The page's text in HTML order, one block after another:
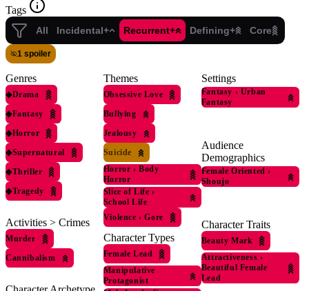
Tags
All Incidental+ Recurrent+ Defining+ Core
1 spoiler
Genres
◆Drama
◆Fantasy
◆Horror
◆Supernatural
◆Thriller
◆Tragedy
Activities > Crimes
Murder
Cannibalism
Themes
Obsessive Love
Bullying
Jealousy
Suicide
Horror › Body
Horror
Slice of Life ›
School Life
Violence › Gore
Character Types
Female Lead
Manipulative
Protagonist
Settings
Fantasy › Urban
Fantasy
Audience
Demographics
Female Oriented ›
Shoujo
Character Traits
Beauty Mark
Attractiveness ›
Beautiful Female
Lead